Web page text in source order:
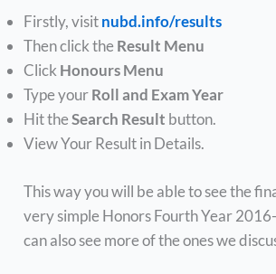
Firstly, visitnubd.info/results
Then click the Result Menu
ClickHonours Menu
Type yourRoll and Exam Year
Hit theSearch Result button.
View Your Result in Details.
This way you will be able to see the
very simple Honors Fourth Year
can also see more of the ones we